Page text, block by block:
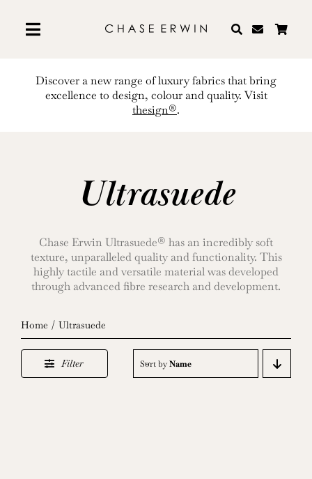
content
Discover a new range of luxury fabrics that bring
excellence to design, colour and quality. Visit
thesign®.
Ultrasuede
Chase Erwin Ultrasuede® has an incredibly soft
texture, unparalleled quality and functionality. This
highly tactile and versatile material was developed
through advanced fibre research and development.
Home Ultrasuede
Filter Sort byName